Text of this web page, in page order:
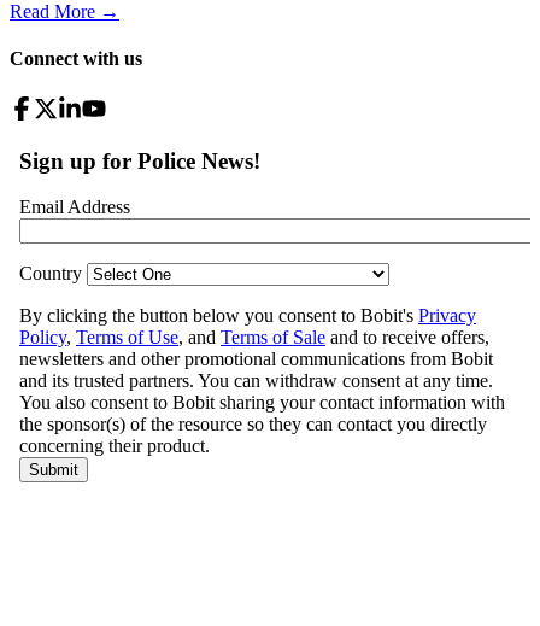
Read More →
Connect with us